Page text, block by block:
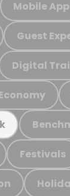
Mobile App
Guest
Digital
Festivals